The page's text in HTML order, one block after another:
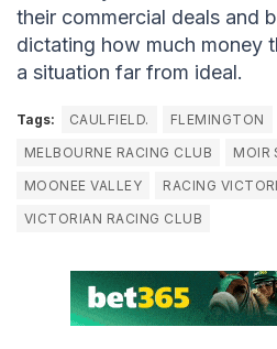
their commercial deals and
dictating how much money
a situation far from ideal.
Tags: CAULFIELD. FLEMINGTON
MELBOURNE RACING CLUB
MOIR
MOONEE VALLEY
RACING
VICTORIAN RACING CLUB